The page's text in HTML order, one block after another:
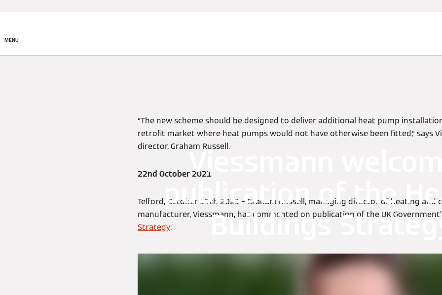
MENU
Viessmann
publication of the
Buildings
“The new scheme should be designed to deliver additional heat pump
retrofit market where heat pumps would not have otherwise been fitted,” says
director, Graham Russell.
22nd October 2021
Telford, October 19th 2021 – Graham Russell, managing director of heating and
manufacturer, Viessmann, has commented on publication of the UK
Strategy: